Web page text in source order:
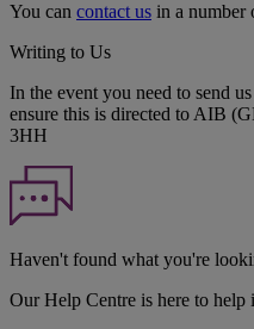
You can contact us in a number
Writing to Us
In the event you need to send
ensure this is directed to AIB
3HH
Haven't found what you're
Our Help Centre is here to help